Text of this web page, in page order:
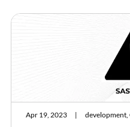
Apr 19, 2023 development,